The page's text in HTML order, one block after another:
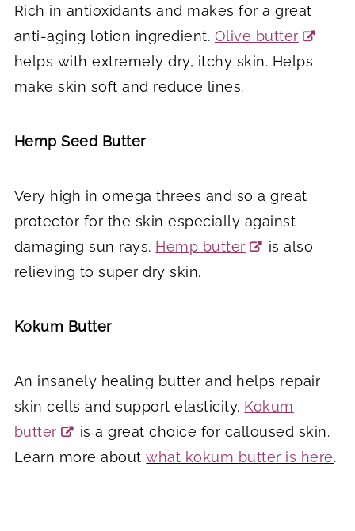
Rich in antioxidants and makes for a great
anti-aging lotion ingredient. Olive butter
helps with extremely dry, itchy skin. Helps
make skin soft and reduce lines.
Hemp Seed Butter
Very high in omega threes and so a great
protector for the skin especially against
damaging sun rays. Hemp butter
is also
relieving to super dry skin.
Kokum Butter
An insanely healing butter and helps repair
skin cells and support elasticity. Kokum
butter
is a great choice for calloused skin.
Learn more aboutwhat kokum butter is here.